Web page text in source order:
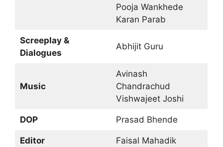
Pooja Wankhede
Karan Parab
Screeplay &
Dialogues
Abhijit Guru
Music
Avinash
Chandrachud
Vishwajeet Joshi
DOP Prasad Bhende
Editor Faisal Mahadik